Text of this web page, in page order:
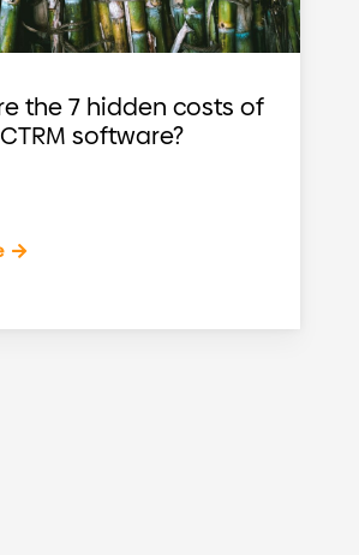
the 7 hidden costs of
software?